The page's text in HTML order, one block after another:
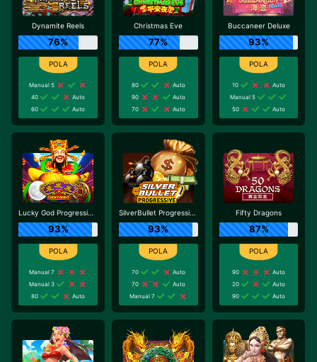
Dynamite Reels
76%
Manual 5
40
Auto
60
Auto
Christmas Eve
77%
80
Auto
90
Auto
70
Auto
Buccaneer Deluxe
93%
10
Auto
Manual 5
50
Auto
Lucky God Progressive 2
93%
Manual 7
Manual 3
80
Auto
SilverBullet Progressive
93%
70
Auto
70
Auto
Manual 7
Fifty Dragons
87%
90
Auto
20
Auto
90
Auto